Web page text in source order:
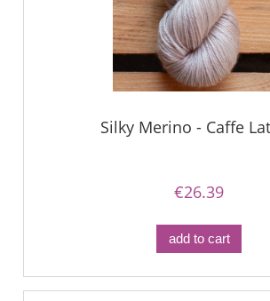
Silky Merino - Caffe
€26.39
add to cart